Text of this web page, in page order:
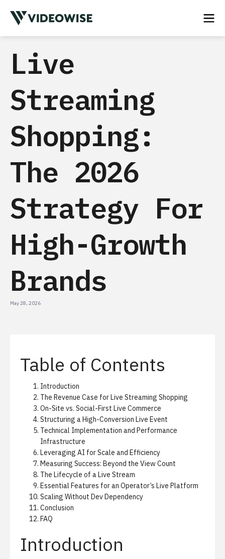
Live
Streaming
Shopping:
The 2026
Strategy For
High-Growth
Brands
May 28, 2026
Table of Contents
Introduction
The Revenue Case for Live Streaming Shopping
On-Site vs. Social-First Live Commerce
Structuring a High-Conversion Live Event
Technical Implementation and Performance
Infrastructure
Leveraging AI for Scale and Efficiency
Measuring Success: Beyond the View Count
The Lifecycle of a Live Stream
Essential Features for an Operator’s Live Platform
Scaling Without Dev Dependency
Conclusion
FAQ
Introduction